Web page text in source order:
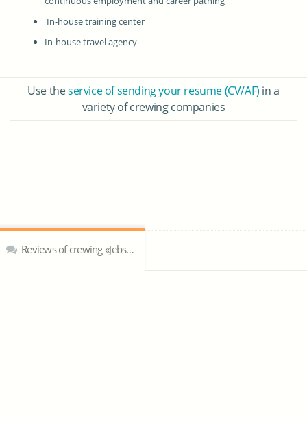
In-house training center
In-house travel agency
Use theservice of sending your resume (CV/AF) in a
variety of crewing companies
Reviews of crewing «Jebsens Maritime Inc.»